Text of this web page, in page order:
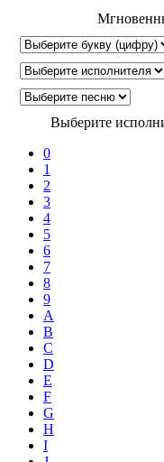
Выберите
0
1
2
3
4
5
6
7
8
9
A
B
C
D
E
F
G
H
I